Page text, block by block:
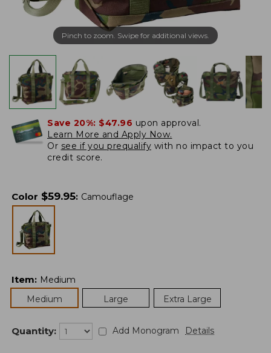
Pinch to zoom. Swipe for additional views.
Save 20%: $47.96 upon approval.
Learn More and Apply Now.
Or see if you prequalify with no impact to you
credit score.
Color $59.95: Camouflage
Item: Medium
Medium
Large Extra Large
Quantity: Add Monogram Details